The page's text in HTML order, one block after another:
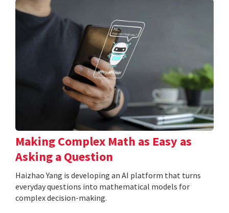
Making Complex Math as Easy as
Asking a Question
Haizhao Yang is developing an AI platform that turns
everyday questions into mathematical models for
complex decision-making.